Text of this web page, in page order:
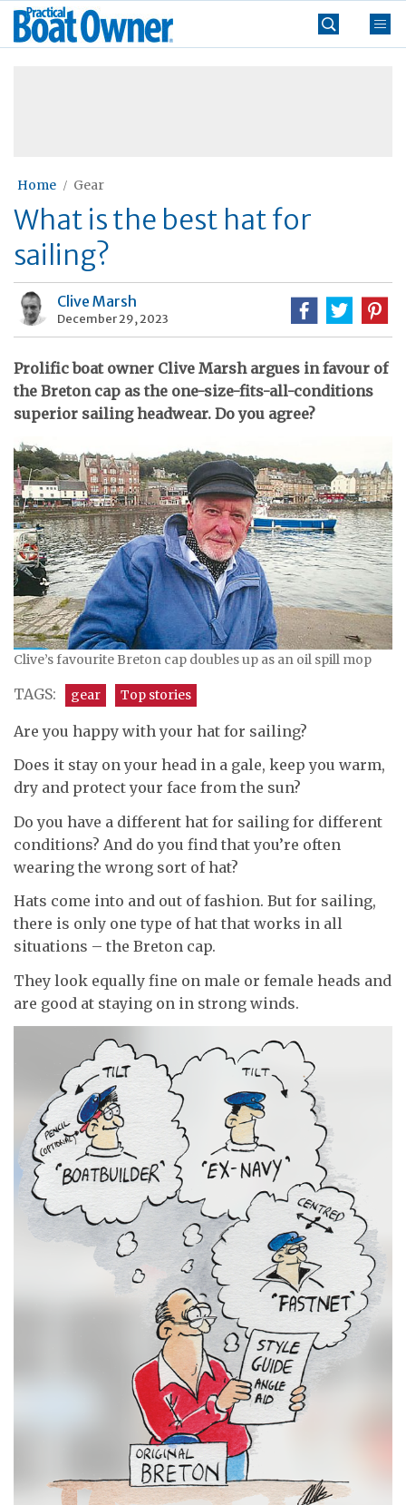
Skip
Practical
Boat
Home Gear
What is the best hat for
sailing?
Clive Marsh
December 29, 2023
Prolific boat owner Clive Marsh argues in favour of
the Breton cap as the one-size-fits-all-conditions
superior sailing headwear. Do you agree?
Clive’s favourite Breton cap doubles up as an oil spill mop
TAGS: gear Top stories
Are you happy with your hat for sailing?
Does it stay on your head in a gale, keep you warm,
dry and protect your face from the sun?
Do you have a different hat for sailing for different
conditions? And do you find that you’re often
wearing the wrong sort of hat?
Hats come into and out of fashion. But for sailing,
there is only one type of hat that works in all
situations – the Breton cap.
They look equally fine on male or female heads and
are good at staying on in strong winds.